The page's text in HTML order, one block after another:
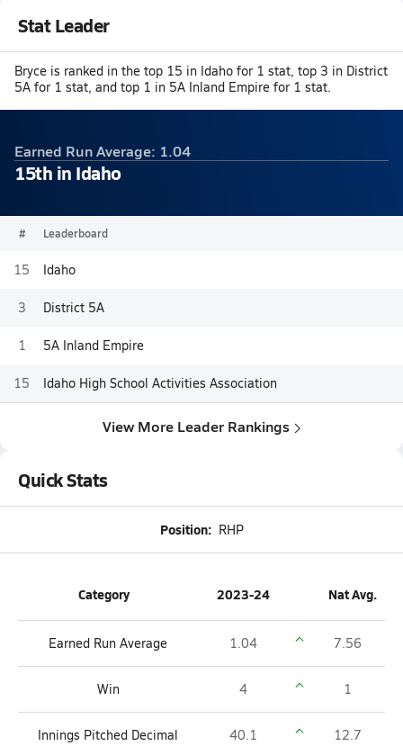
Stat Leader
Bryce is ranked in the top 15 in Idaho for 1 stat, top 3 in District
5A for 1 stat, and top 1 in 5A Inland Empire for 1 stat.
Earned Run Average: 1.04
15th in Idaho
# Leaderboard
15 Idaho
3 District 5A
1 5A Inland Empire
15 Idaho High School Activities Association
View More Leader Rankings
Quick Stats
Position: RHP
Category 2023-24 Nat Avg.
Earned Run Average 1.04 7.56
Win 4 1
Innings Pitched Decimal 40.1 12.7